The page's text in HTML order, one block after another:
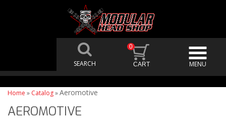
0
Home » Catalog»Aeromotive
AEROMOTIVE